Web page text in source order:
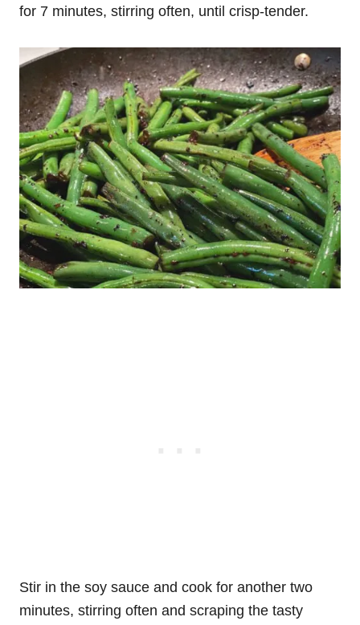
for 7 minutes, stirring often, until crisp-tender.
Stir in the soy sauce and cook for another two
minutes, stirring often and scraping the tasty